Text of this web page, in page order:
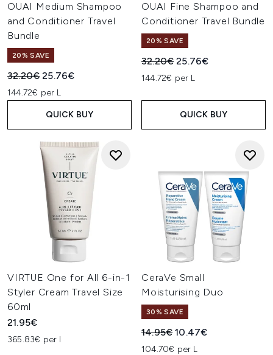
OUAI Medium Shampoo
and Conditioner Travel
Bundle
20% SAVE
Recommended Retail Price:
32.20€Current price:
25.76€
144.72€ per L
QUICK BUY
OUAI Fine Shampoo and
Conditioner Travel Bundle
20% SAVE
Recommended Retail Price:
32.20€Current price:
25.76€
144.72€ per L
QUICK BUY
VIRTUE One for All 6-in-1
Styler Cream Travel Size
60ml
21.95€
365.83€ per l
CeraVe Small
Moisturising Duo
30% SAVE
Recommended Retail Price:
14.95€Current price:
10.47€
104.70€ per L